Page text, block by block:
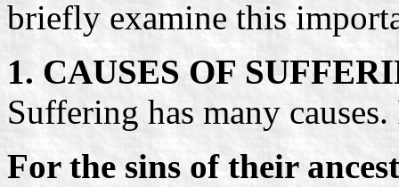
briefly examine this
1. CAUSES OF
Suffering has many
For the sins of their